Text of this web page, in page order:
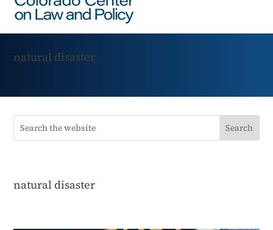
natural disaster
natural disaster